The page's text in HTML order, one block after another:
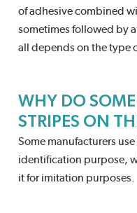
of adhesive combined
sometimes followed by
all depends on the type
WHY DO
STRIPES ON
Some manufacturers
identification purpose,
it for imitation purposes.